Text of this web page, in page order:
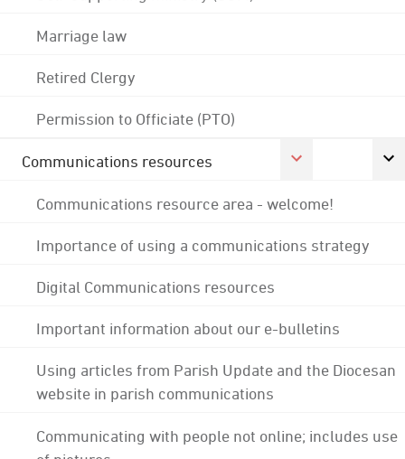
Marriage law
Retired Clergy
Permission to Officiate (PTO)
Communications resources
Communications resource area - welcome!
Importance of using a communications strategy
Digital Communications resources
Important information about our e-bulletins
Using articles from Parish Update and the Diocesan
website in parish communications
Communicating with people not online; includes use